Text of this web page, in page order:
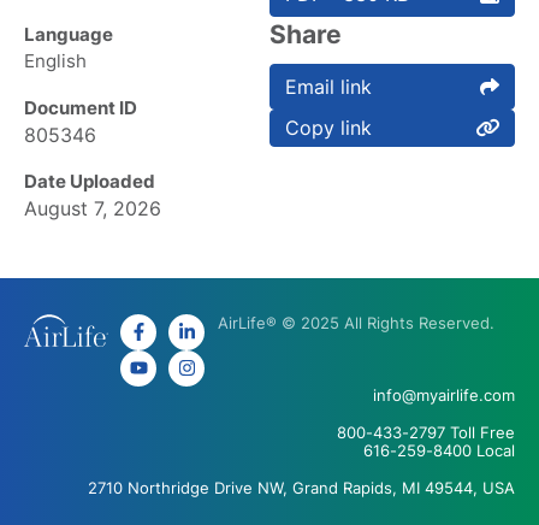
Language
English
Document ID
805346
Date Uploaded
August 7, 2026
Share
Email link
Copy link
AirLife® © 2025 All Rights Reserved.
info@myairlife.com
800-433-2797 Toll Free
616-259-8400 Local
2710 Northridge Drive NW, Grand Rapids, MI 49544, USA